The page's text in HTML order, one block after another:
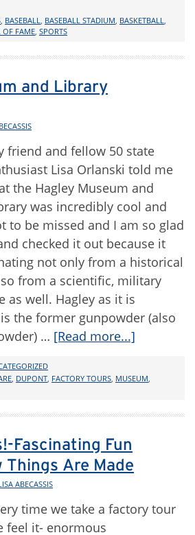
, BASEBALL, BASEBALL STADIUM, BASKETBALL,
OF FAME, SPORTS
and Library
friend and fellow 50 state
Lisa Orlanski told me
the Hagley Museum and
was incredibly cool and
to be missed and I am so glad
checked it out because it
not only from a historical
from a scientific, military
as well. Hagley as it is
the former gunpowder (also
… [Read more...]
, DUPONT, FACTORY TOURS, MUSEUM,
Fascinating Fun
Things Are Made
ABECASSIS
time we take a factory tour
feel it- enormous